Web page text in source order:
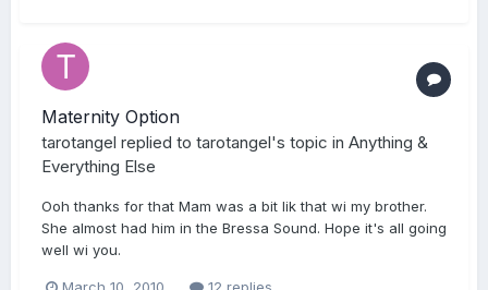
Maternity Option
tarotangel replied to tarotangel's topic in Anything &
Everything Else
Ooh thanks for that Mam was a bit lik that wi my brother.
She almost had him in the Bressa Sound. Hope it's all going
well wi you.
March 10, 2010 12 replies